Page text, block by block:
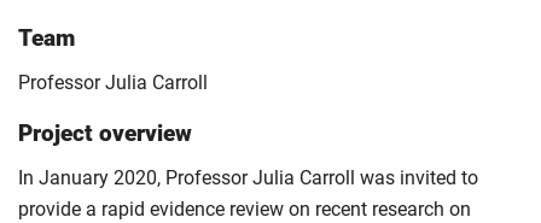
Team
Professor Julia Carroll
Project overview
In January 2020, Professor Julia Carroll was invited to
provide a rapid evidence review on recent research on